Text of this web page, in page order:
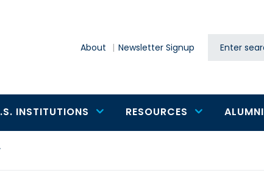
About Newsletter Signup Search
INSTITUTIONS RESOURCES ALUMNI